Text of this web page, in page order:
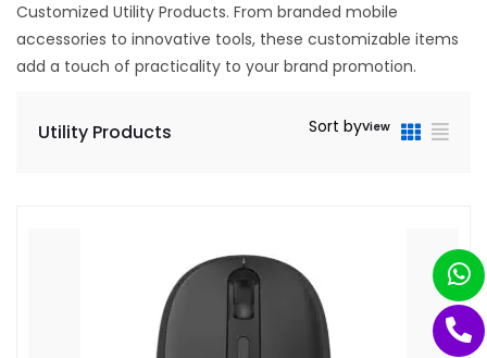
Customized Utility Products. From branded mobile
accessories to innovative tools, these customizable items
add a touch of practicality to your brand promotion.
Utility Products Sort byView